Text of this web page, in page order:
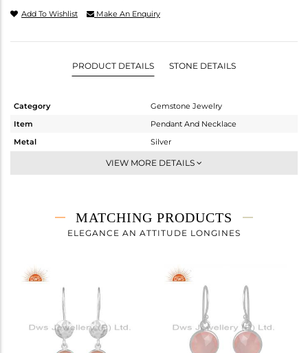
Add To Wishlist Make An Enquiry
PRODUCT DETAILS STONE DETAILS
Category
Gemstone Jewelry
Item
Pendant And Necklace
Metal
Silver
Single Pendant
3.08 gms
2.32 gms
16 INCH
Height(mm)
VIEW MORE DETAILS
MATCHING PRODUCTS
ELEGANCE AN ATTITUDE LONGINES